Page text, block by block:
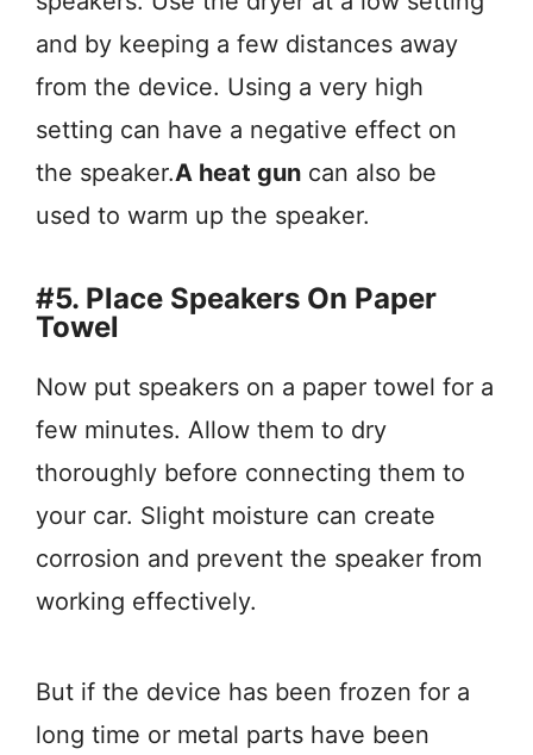
and by keeping a few distances away
from the device. Using a very high
setting can have a negative effect on
the speaker.A heat gun can also be
used to warm up the speaker.
#5. Place Speakers On Paper
Towel
Now put speakers on a paper towel for a
few minutes. Allow them to dry
thoroughly before connecting them to
your car. Slight moisture can create
corrosion and prevent the speaker from
working effectively.
But if the device has been frozen for a
long time or metal parts have been